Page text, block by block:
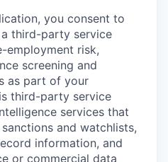
you consent to
third-party service
employment risk,
screening and
as part of your
third-party service
services that
and watchlists,
information, and
or commercial data